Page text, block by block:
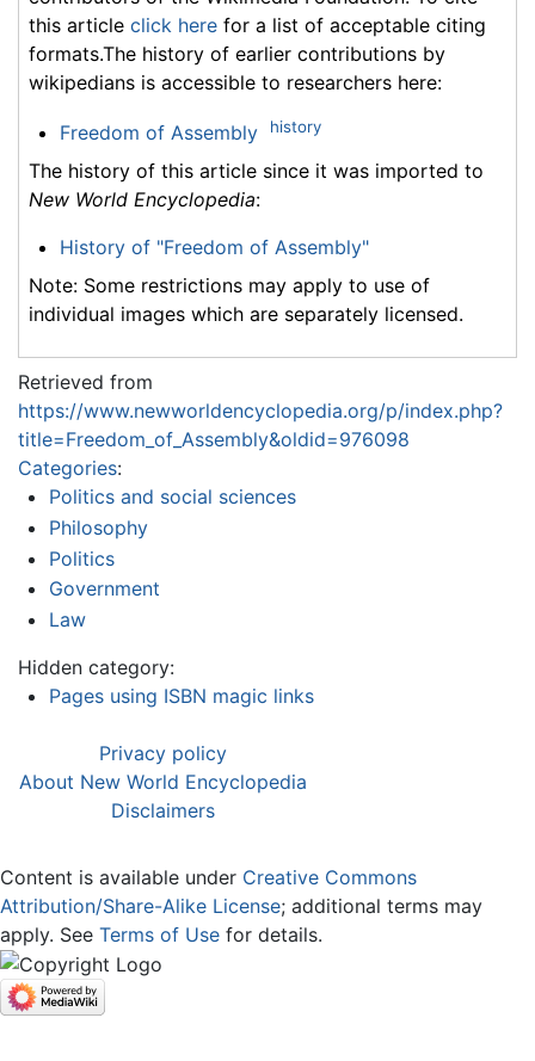
this article click here for a list of acceptable citing
formats.The history of earlier contributions by
wikipedians is accessible to researchers here:
Freedom of Assembly history
The history of this article since it was imported to
New World Encyclopedia:
History of "Freedom of Assembly"
Note: Some restrictions may apply to use of
individual images which are separately licensed.
Retrieved from
https://www.newworldencyclopedia.org/p/index.php?
title=Freedom_of_Assembly&oldid=976098
Categories:
Politics and social sciences
Philosophy
Politics
Government
Law
Hidden category:
Pages using ISBN magic links
Privacy policy
About New World Encyclopedia
Disclaimers
Content is available under Creative Commons
Attribution/Share-Alike License; additional terms may
apply. See Terms of Use for details.